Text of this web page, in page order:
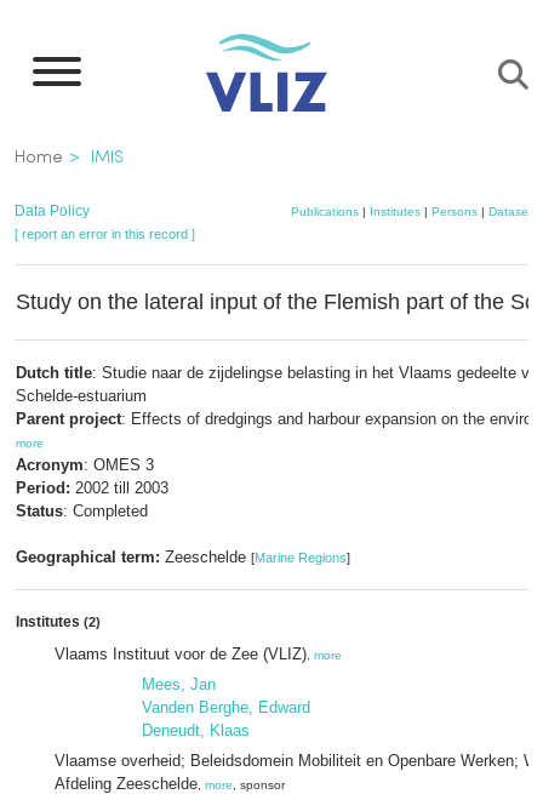
main
Breadcrumb
Home IMIS
Data Policy Publications | Institutes | Persons | Datasets
[ report an error in this record ]
Study on the lateral input of the Flemish part of the
Dutch title: Studie naar de zijdelingse belasting in het Vlaams gedeelte
Schelde-estuarium
Parent project: Effects of dredgings and harbour expansion on the
more
Acronym: OMES 3
Period: 2002 till 2003
Status: Completed
Geographical term: Zeeschelde [Marine Regions]
Institutes (2)
Vlaams Instituut voor de Zee (VLIZ) more
Mees, Jan
Vanden Berghe, Edward
Deneudt, Klaas
Vlaamse overheid; Beleidsdomein Mobiliteit en Openbare Werken;
Afdeling Zeeschelde more , sponsor